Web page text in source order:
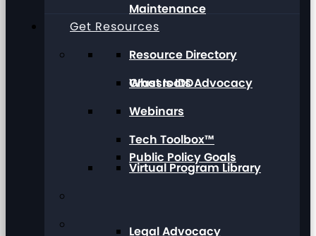
Maintenance
Grassroots Advocacy
Public Policy Goals
Legal Advocacy
Get Resources
Resource Directory
What Is IDD
Webinars
Tech Toolbox™
Virtual Program Library